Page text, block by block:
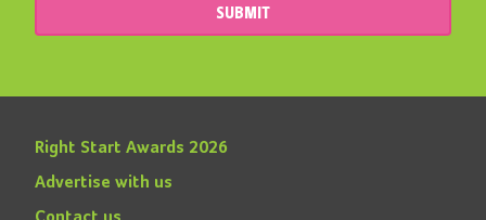
SUBMIT
Right Start Awards 2026
Advertise with us